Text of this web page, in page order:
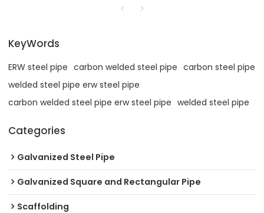
KeyWords
ERW steel pipe carbon welded steel pipe carbon steel pipe
welded steel pipe erw steel pipe
carbon welded steel pipe erw steel pipe welded steel pipe
Categories
Galvanized Steel Pipe
Galvanized Square and Rectangular Pipe
Scaffolding